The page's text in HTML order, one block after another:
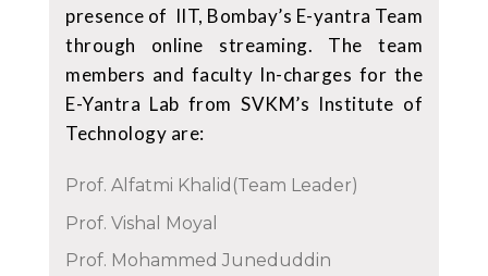
presence of IIT, Bombay’s E-yantra Team
through online streaming. The team
members and faculty In-charges for the
E-Yantra Lab from SVKM’s Institute of
Technology are:
Prof. Alfatmi Khalid(Team Leader)
Prof. Vishal Moyal
Prof. Mohammed Juneduddin